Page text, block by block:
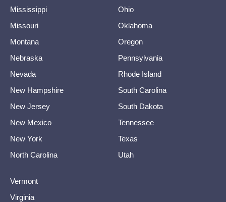
Mississippi
Missouri
Montana
Nebraska
Nevada
New Hampshire
New Jersey
New Mexico
New York
North Carolina
Ohio
Oklahoma
Oregon
Pennsylvania
Rhode Island
South Carolina
South Dakota
Tennessee
Texas
Utah
Vermont
Virginia